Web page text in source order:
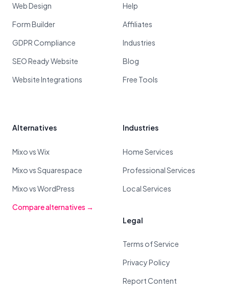
Web Design
Form Builder
GDPR Compliance
SEO Ready Website
Website Integrations
Help
Affiliates
Industries
Blog
Free Tools
Alternatives
Mixo vs Wix
Mixo vs Squarespace
Mixo vs WordPress
Compare alternatives →
Industries
Home Services
Professional Services
Local Services
Legal
Terms of Service
Privacy Policy
Report Content